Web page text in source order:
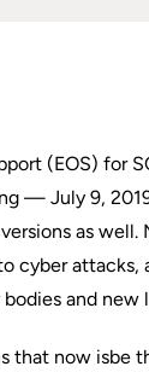
(EOS) for
— July 9,
as
cyber
and new
that now isbe